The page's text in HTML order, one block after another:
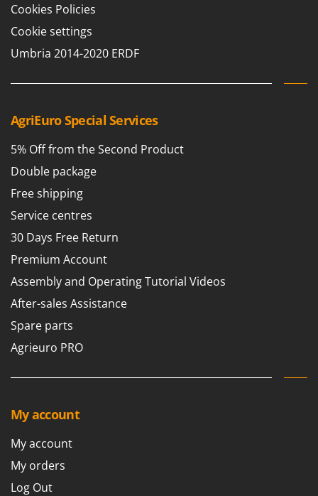
Cookies Policies
Cookie settings
Umbria 2014-2020 ERDF
AgriEuro Special Services
5% Off from the Second Product
Double package
Free shipping
Service centres
30 Days Free Return
Premium Account
Assembly and Operating Tutorial Videos
After-sales Assistance
Spare parts
Agrieuro PRO
My account
My account
My orders
Log Out